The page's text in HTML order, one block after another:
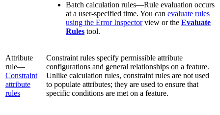
Batch calculation rules—Rule evaluation occurs
at a user-specified time. You can evaluate rules
using the Error Inspectorview or the Evaluate
Rules tool.
Attribute
rule—
Constraint
attribute
rules
Constraint rules specify permissible attribute
configurations and general relationships on a feature.
Unlike calculation rules, constraint rules are not used
to populate attributes; they are used to ensure that
specific conditions are met on a feature.